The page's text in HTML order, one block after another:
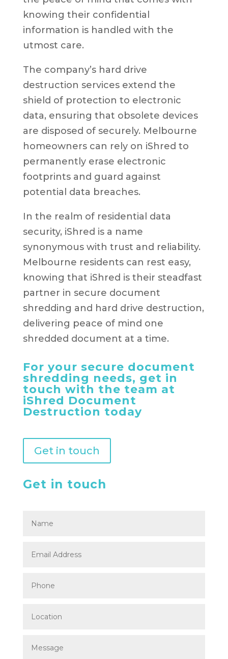
knowing their confidential
information is handled with the
utmost care.
The company’s hard drive
destruction services extend the
shield of protection to electronic
data, ensuring that obsolete devices
are disposed of securely. Melbourne
homeowners can rely on iShred to
permanently erase electronic
footprints and guard against
potential data breaches.
In the realm of residential data
security, iShred is a name
synonymous with trust and reliability.
Melbourne residents can rest easy,
knowing that iShred is their steadfast
partner in secure document
shredding and hard drive destruction,
delivering peace of mind one
shredded document at a time.
For your secure document
shredding needs, get in
touch with the team at
iShred Document
Destruction today
Get in touch
Get in touch